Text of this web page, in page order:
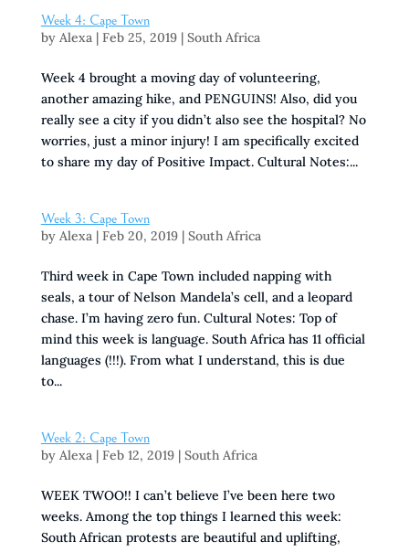
Week 4: Cape Town
by Alexa| Feb 25, 2019| South Africa
Week 4 brought a moving day of volunteering,
another amazing hike, and PENGUINS! Also, did you
really see a city if you didn’t also see the hospital? No
worries, just a minor injury! I am specifically excited
to share my day of Positive Impact. Cultural Notes:...
Week 3: Cape Town
by Alexa| Feb 20, 2019| South Africa
Third week in Cape Town included napping with
seals, a tour of Nelson Mandela’s cell, and a leopard
chase. I’m having zero fun. Cultural Notes: Top of
mind this week is language. South Africa has 11 official
languages (!!!). From what I understand, this is due
to...
Week 2: Cape Town
by Alexa| Feb 12, 2019| South Africa
WEEK TWOO!! I can’t believe I’ve been here two
weeks. Among the top things I learned this week:
South African protests are beautiful and uplifting,